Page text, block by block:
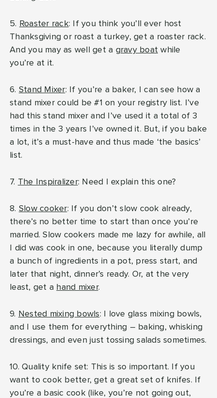
5. Roaster rack: If you think you’ll ever host
Thanksgiving or roast a turkey, get a roaster rack.
And you may as well get a gravy boat while
you’re at it.
6. Stand Mixer: If you’re a baker, I can see how a
stand mixer could be #1 on your registry list. I’ve
had this stand mixer and I’ve used it a total of 3
times in the 3 years I’ve owned it. But, if you bake
a lot, it’s a must-have and thus made ‘the basics’
list.
7. The Inspiralizer: Need I explain this one?
8. Slow cooker: If you don’t slow cook already,
there’s no better time to start than once you’re
married. Slow cookers made me lazy for awhile, all
I did was cook in one, because you literally dump
a bunch of ingredients in a pot, press start, and
later that night, dinner’s ready. Or, at the very
least, get a hand mixer.
9. Nested mixing bowls: I love glass mixing bowls,
and I use them for everything – baking, whisking
dressings, and even just tossing salads sometimes.
10. Quality knife set: This is so important. If you
want to cook better, get a great set of knifes. If
you’re a basic cook (like, you’re not going out,